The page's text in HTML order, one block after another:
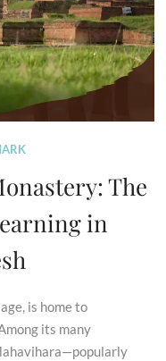
The
in
is home to
its many